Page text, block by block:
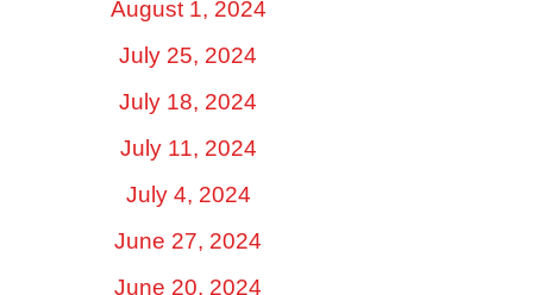
August 1, 2024
July 25, 2024
July 18, 2024
July 11, 2024
July 4, 2024
June 27, 2024
June 20, 2024